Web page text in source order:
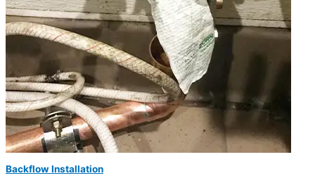
Backflow Installation